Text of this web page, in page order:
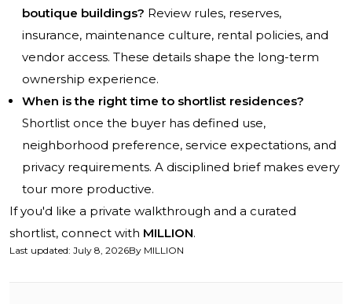
boutique buildings? Review rules, reserves,
insurance, maintenance culture, rental policies, and
vendor access. These details shape the long-term
ownership experience.
When is the right time to shortlist residences?
Shortlist once the buyer has defined use,
neighborhood preference, service expectations, and
privacy requirements. A disciplined brief makes every
tour more productive.
If you'd like a private walkthrough and a curated
shortlist, connect with MILLION.
Last updated: July 8, 2026By MILLION